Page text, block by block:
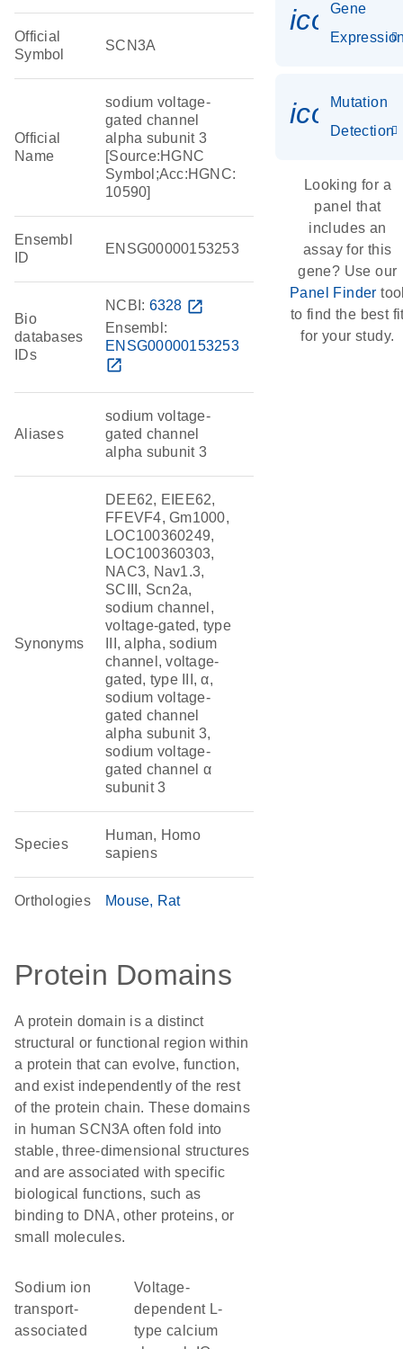
Official
Symbol
SCN3A
Official
Name
sodium voltage-
gated channel
alpha subunit 3
[Source:HGNC
Symbol;Acc:HGNC:
10590]
Ensembl
ID
ENSG00000153253
Bio
databases
IDs
NCBI: 6328 open_in_new
Ensembl:
ENSG00000153253
open_in_new
Aliases
sodium voltage-
gated channel
alpha subunit 3
Synonyms
DEE62, EIEE62,
FFEVF4, Gm1000,
LOC100360249,
LOC100360303,
NAC3, Nav1.3,
SCIII, Scn2a,
sodium channel,
voltage-gated, type
III, alpha, sodium
channel, voltage-
gated, type III, α,
sodium voltage-
gated channel
alpha subunit 3,
sodium voltage-
gated channel α
subunit 3
Species
Human, Homo
sapiens
Orthologies Mouse Rat
Protein Domains
A protein domain is a distinct
structural or functional region within
a protein that can evolve, function,
and exist independently of the rest
of the protein chain. These domains
in human SCN3A often fold into
stable, three-dimensional structures
and are associated with specific
biological functions, such as
binding to DNA, other proteins, or
small molecules.
Sodium ion
transport-
associated
Voltage-
dependent L-
type calcium
Gene
Mutation
Detection
Looking for a
panel that
includes an
assay for this
gene? Use our
Panel Finder
to find the best
for your study.